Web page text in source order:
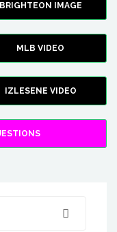
BRIGHTEON IMAGE
MLB VIDEO
IZLESENE VIDEO